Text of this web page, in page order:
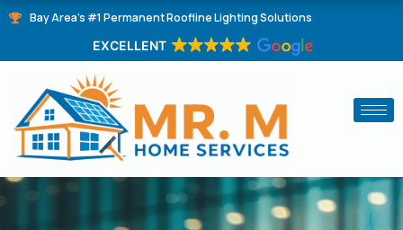
Skip Bay Area's #1 Permanent Roofline Lighting Solutions
EXCELLENT